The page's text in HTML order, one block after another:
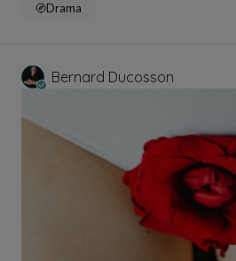
Drama
Bernard Ducosson